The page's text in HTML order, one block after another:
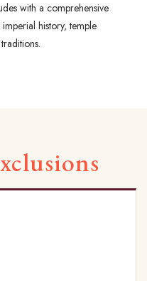
with a comprehensive
history, temple